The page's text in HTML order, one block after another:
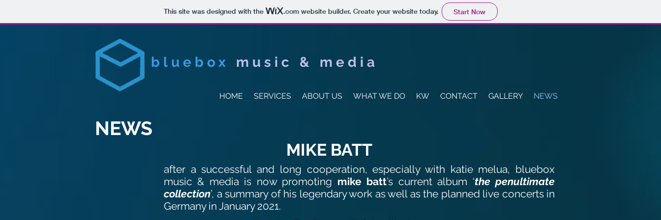
This site was designed with the .comwebsite builder. Create your website today. Start Now
bluebox music & media
HOME SERVICES ABOUT US WHAT WE DO KW CONTACT GALLERY NEWS
NEWS
MIKE BATT
after a successful and long cooperation, especially with katie melua, bluebox
music & media is now promoting mike batt’s current album ‘the penultimate
collection’, a summary of his legendary work as well as the planned live concerts in
Germany in January 2021.